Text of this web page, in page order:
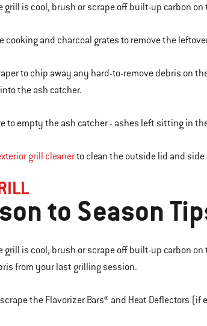
grill is cool, brush or scrape off built-up carbon
cooking and charcoal grates to remove the
to chip away any hard-to-remove debris on
the ash catcher.
to empty the ash catcher - ashes left sitting in
grill cleanerto clean the outside lid and
to Season
grill is cool, brush or scrape off built-up carbon
from your last grilling session.
the Flavorizer Bars® and Heat Deflectors